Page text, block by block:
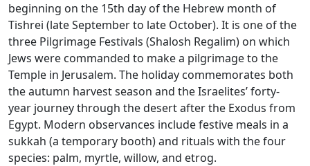
beginning on the 15th day of the Hebrew month of
Tishrei (late September to late October). It is one of the
three Pilgrimage Festivals (Shalosh Regalim) on which
Jews were commanded to make a pilgrimage to the
Temple in Jerusalem. The holiday commemorates both
the autumn harvest season and the Israelites’ forty-
year journey through the desert after the Exodus from
Egypt. Modern observances include festive meals in a
sukkah (a temporary booth) and rituals with the four
species: palm, myrtle, willow, and etrog.